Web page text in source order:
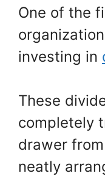
One of the
investing in
These
completely
drawer
neatly